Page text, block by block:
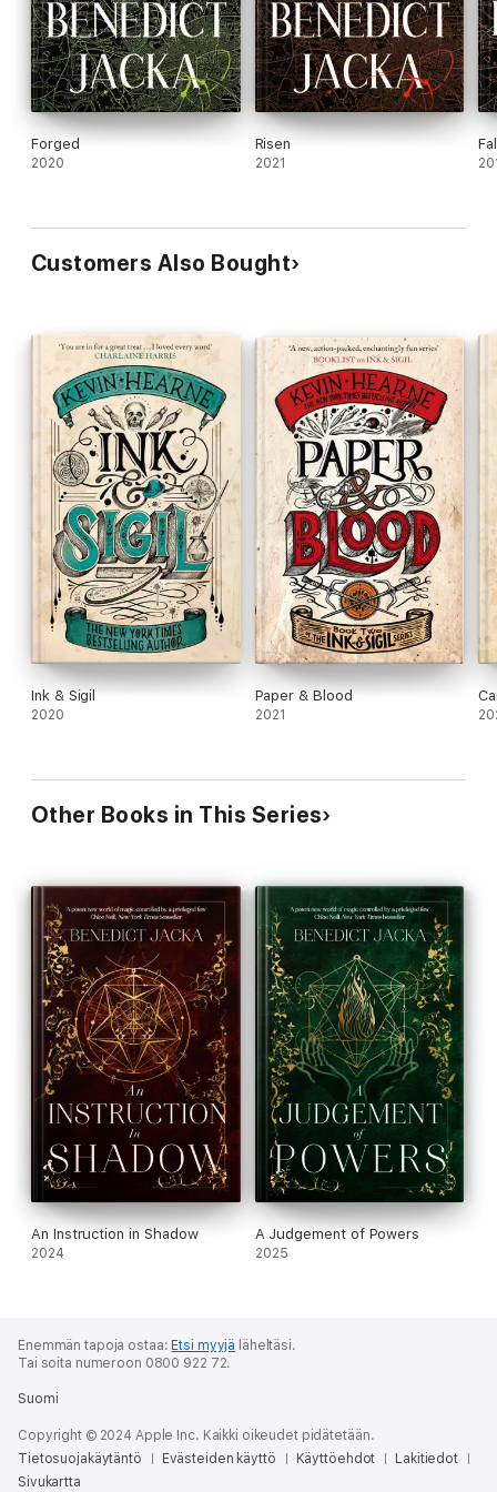
Forged
2020
Risen
2021
Customers Also Bought
Ink & Sigil
2020
Paper & Blood
2021
Other Books in This Series
An Instruction in Shadow
2024
A Judgement of Powers
2025
Enemmän tapoja ostaa:Etsi myyjä läheltäsi.
Tai soita numeroon 0800 922 72.
Suomi
Copyright © 2024 Apple Inc. Kaikki oikeudet pidätetään.
Tietosuojakäytäntö
Evästeiden käyttö Käyttöehdot
Lakitiedot
Sivukartta